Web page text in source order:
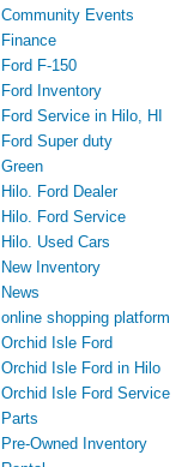
Community Events
Finance
Ford F-150
Ford Inventory
Ford Service in Hilo, HI
Ford Super duty
Green
Hilo. Ford Dealer
Hilo. Ford Service
Hilo. Used Cars
New Inventory
News
online shopping platform
Orchid Isle Ford
Orchid Isle Ford in Hilo
Orchid Isle Ford Service
Parts
Pre-Owned Inventory